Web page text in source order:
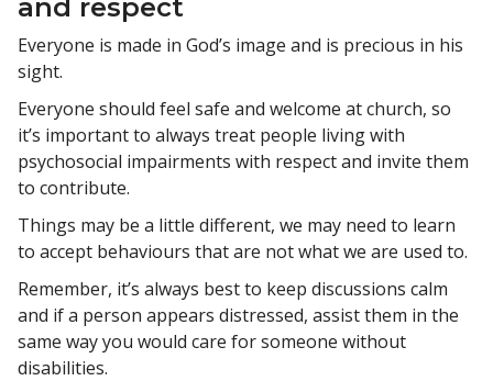
and respect
Everyone is made in God’s image and is precious in his
sight.
Everyone should feel safe and welcome at church, so
it’s important to always treat people living with
psychosocial impairments with respect and invite them
to contribute.
Things may be a little different, we may need to learn
to accept behaviours that are not what we are used to.
Remember, it’s always best to keep discussions calm
and if a person appears distressed, assist them in the
same way you would care for someone without
disabilities.